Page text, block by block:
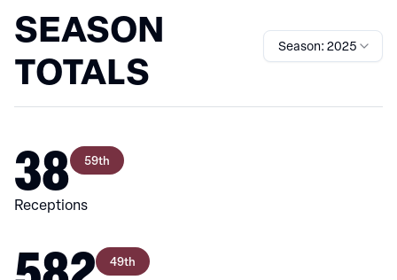
SEASON
TOTALS
Season: 2025
38 59th
Receptions
49th